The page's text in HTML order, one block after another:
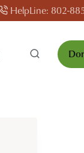
HelpLine: 802-